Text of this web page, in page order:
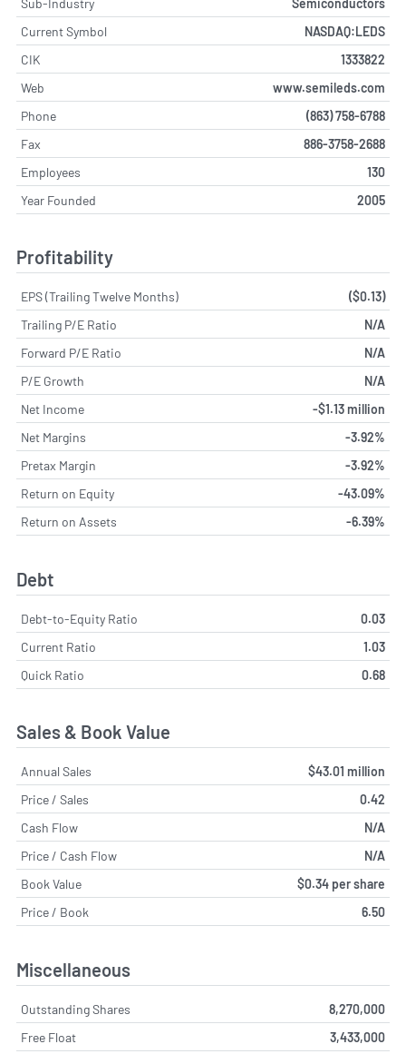
Current Symbol
NASDAQ:LEDS
CIK
1333822
Web
www.semileds.com
Phone
(863) 758-6788
Fax
886-3758-2688
Employees
130
Year Founded
2005
Profitability
EPS (Trailing Twelve Months)
($0.13)
Trailing P/E Ratio
N/A
Forward P/E Ratio
N/A
P/E Growth
N/A
Net Income
-$1.13 million
Net Margins
-3.92%
Pretax Margin
-3.92%
Return on Equity
-43.09%
Return on Assets
-6.39%
Debt
Debt-to-Equity Ratio
0.03
Current Ratio
1.03
Quick Ratio
0.68
Sales & Book Value
Annual Sales
$43.01 million
Price / Sales
0.42
Cash Flow
N/A
Price / Cash Flow
N/A
Book Value
$0.34 per share
Price / Book
6.50
Miscellaneous
Outstanding Shares
8,270,000
Free Float
3,433,000